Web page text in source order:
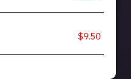
$9.50